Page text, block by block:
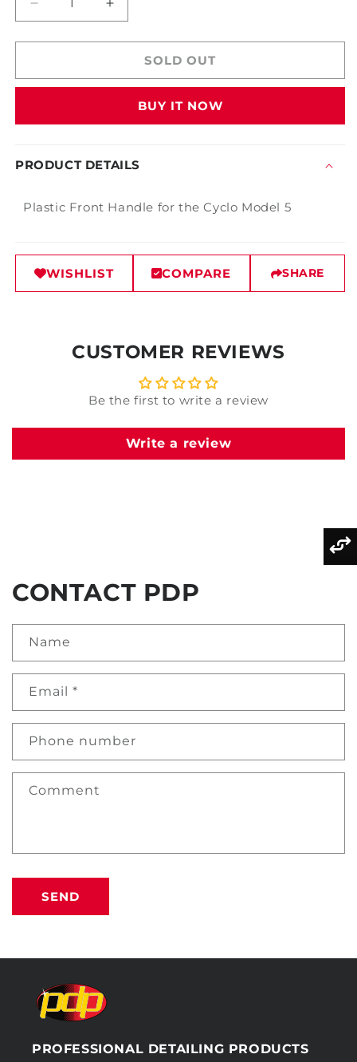
Decrease
quantity
for
Front
Increase
quantity
for
Front
SOLD OUT
BUY IT NOW
PRODUCT DETAILS
Plastic Front Handle for the Cyclo Model 5
WISHLIST COMPARE SHARE
CUSTOMER REVIEWS
Be the first to write a review
Write a review
CONTACT PDP
Name
Email *
Phone number
Comment
SEND
PROFESSIONAL DETAILING PRODUCTS